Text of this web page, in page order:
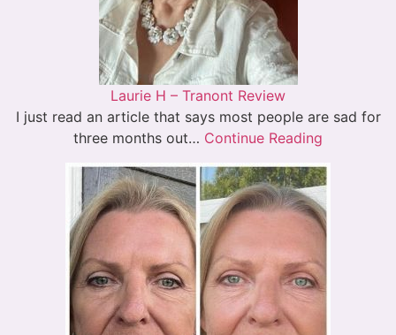
Laurie H – Tranont Review
I just read an article that says most people are sad for
three months out… Continue Reading